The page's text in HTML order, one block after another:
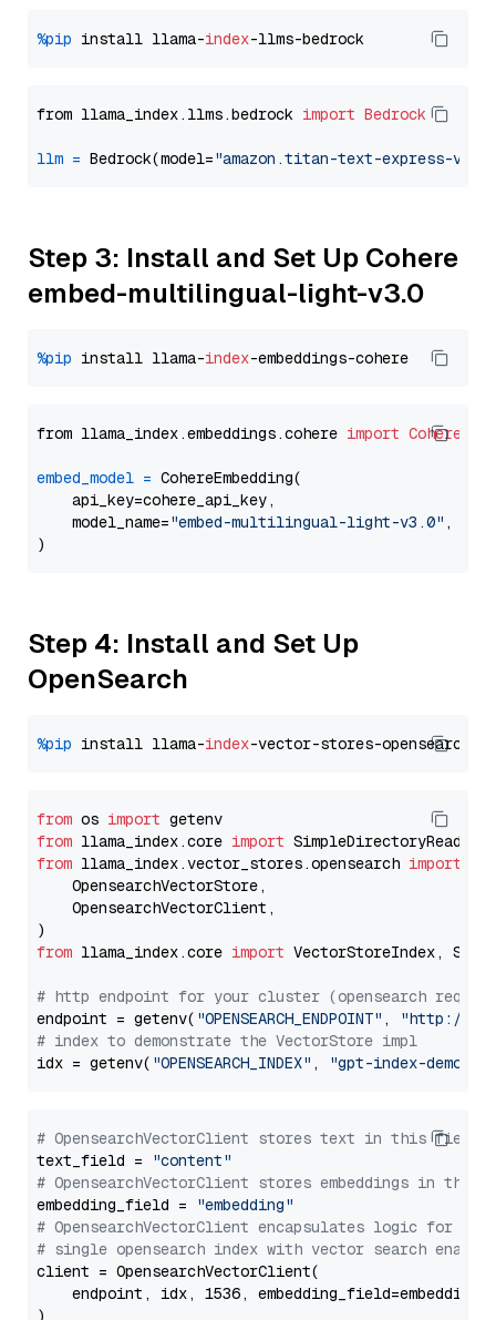
%pip install llama-index
from llama_index.llms.bedrock import Bedrock
llm = Bedrock(model="amazon.titan-text-express-v1"
Step 3: Install and Set Up Cohere
embed-multilingual-light-v3.0
%pip install llama-index
from llama_index.embeddings.cohere import
embed_model = CohereEmbedding(
    api_key=cohere_api_key,
    model_name=
"embed-multilingual-light-v3.0" ,
Step 4: Install and Set Up
OpenSearch
%pip install llama-index
from os import
from llama_index.core import
from llama_index.vector_stores.opensearch import
    OpensearchVectorStore,
    OpensearchVectorClient,
from llama_index.core import VectorStoreIndex,
# http endpoint for your cluster (opensearch
endpoint = getenv( "OPENSEARCH_ENDPOINT" ,
"http://
# index to demonstrate the VectorStore impl
idx = getenv( "OPENSEARCH_INDEX" , "gpt-index-demo"
# OpensearchVectorClient stores text in this field
text_field =
"content"
# OpensearchVectorClient stores embeddings in
embedding_field =
"embedding"
# OpensearchVectorClient encapsulates logic for a
# single opensearch index with vector search enabled
client = OpensearchVectorClient(
endpoint, idx, 1536,